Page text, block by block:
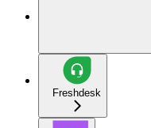
Freshdesk